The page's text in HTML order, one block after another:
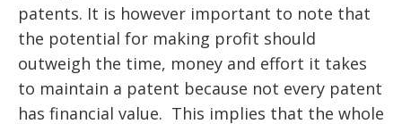
patents. It is however important to note that
the potential for making profit should
outweigh the time, money and effort it takes
to maintain a patent because not every patent
has financial value. This implies that the whole